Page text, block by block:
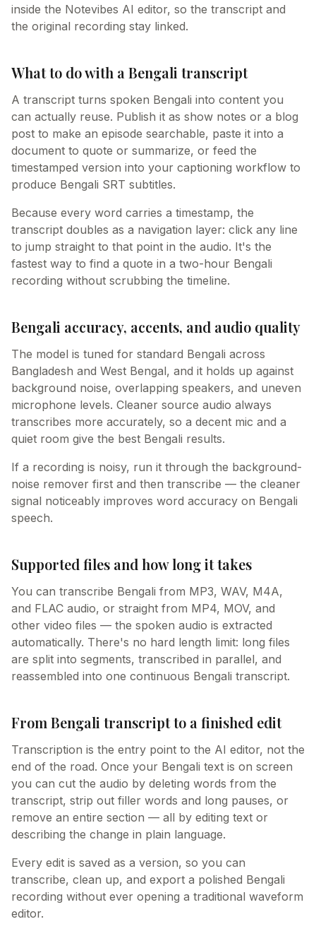
inside the Notevibes AI editor, so the transcript and
the original recording stay linked.
What to do with a Bengali transcript
A transcript turns spoken Bengali into content you
can actually reuse. Publish it as show notes or a blog
post to make an episode searchable, paste it into a
document to quote or summarize, or feed the
timestamped version into your captioning workflow to
produce Bengali SRT subtitles.
Because every word carries a timestamp, the
transcript doubles as a navigation layer: click any line
to jump straight to that point in the audio. It's the
fastest way to find a quote in a two-hour Bengali
recording without scrubbing the timeline.
Bengali accuracy, accents, and audio quality
The model is tuned for standard Bengali across
Bangladesh and West Bengal, and it holds up against
background noise, overlapping speakers, and uneven
microphone levels. Cleaner source audio always
transcribes more accurately, so a decent mic and a
quiet room give the best Bengali results.
If a recording is noisy, run it through the background-
noise remover first and then transcribe — the cleaner
signal noticeably improves word accuracy on Bengali
speech.
Supported files and how long it takes
You can transcribe Bengali from MP3, WAV, M4A,
and FLAC audio, or straight from MP4, MOV, and
other video files — the spoken audio is extracted
automatically. There's no hard length limit: long files
are split into segments, transcribed in parallel, and
reassembled into one continuous Bengali transcript.
From Bengali transcript to a finished edit
Transcription is the entry point to the AI editor, not the
end of the road. Once your Bengali text is on screen
you can cut the audio by deleting words from the
transcript, strip out filler words and long pauses, or
remove an entire section — all by editing text or
describing the change in plain language.
Every edit is saved as a version, so you can
transcribe, clean up, and export a polished Bengali
recording without ever opening a traditional waveform
editor.